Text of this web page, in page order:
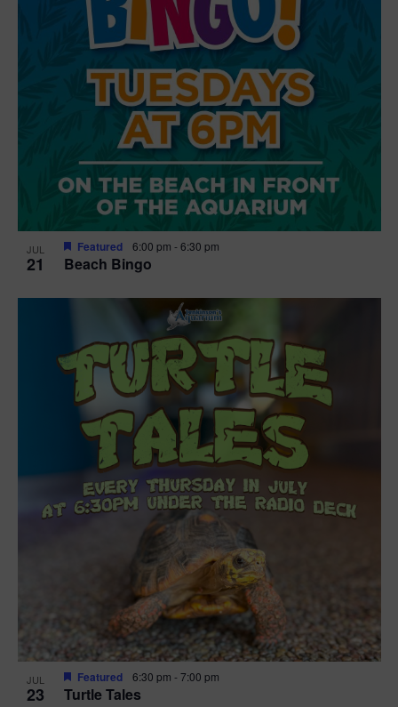
JUL
21 Beach Bingo
Featured 6:00 pm -6:30 pm
JUL
23 Turtle Tales
Featured 6:30 pm -7:00 pm